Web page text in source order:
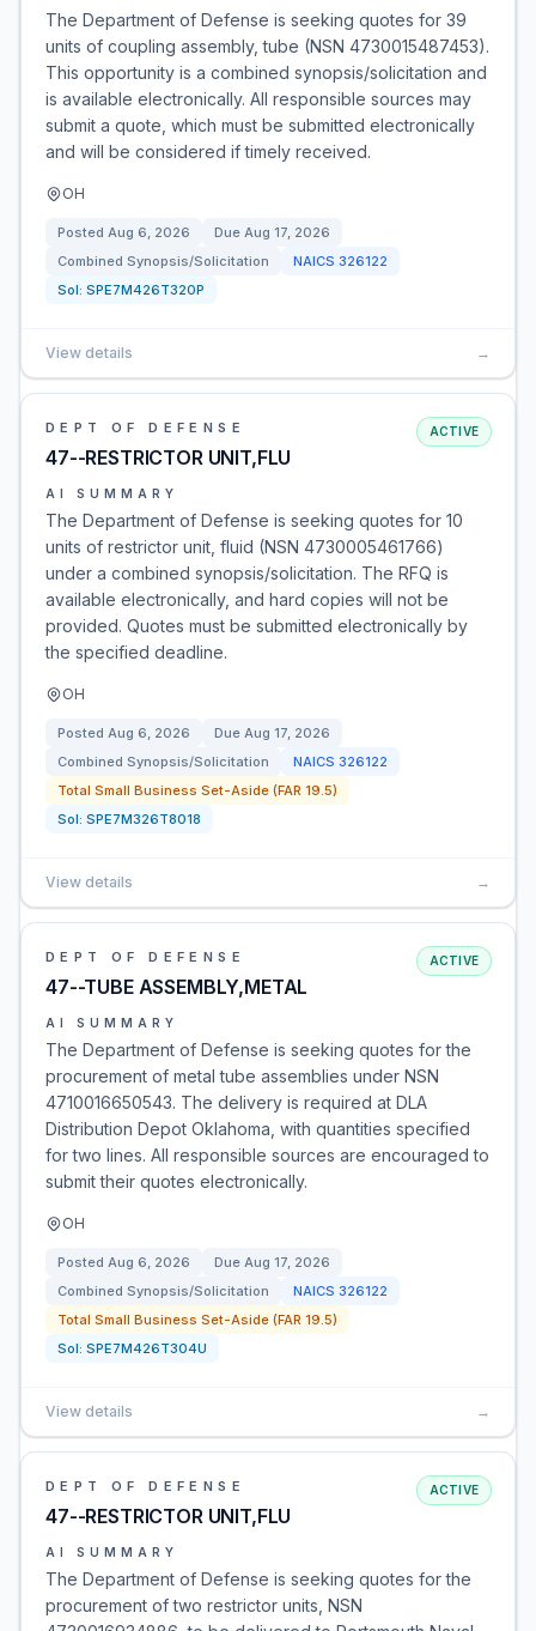
The Department of Defense is seeking quotes for 39
units of coupling assembly, tube (NSN 4730015487453).
This opportunity is a combined synopsis/solicitation and
is available electronically. All responsible sources may
submit a quote, which must be submitted electronically
and will be considered if timely received.
OH
Posted Aug 6, 2026 Due Aug 17, 2026
Combined Synopsis/Solicitation
NAICS 326122
Sol: SPE7M426T320P
View details →
DEPT OF DEFENSE
47--RESTRICTOR UNIT,FLU
ACTIVE
AI SUMMARY
The Department of Defense is seeking quotes for 10
units of restrictor unit, fluid (NSN 4730005461766)
under a combined synopsis/solicitation. The RFQ is
available electronically, and hard copies will not be
provided. Quotes must be submitted electronically by
the specified deadline.
OH
Posted Aug 6, 2026 Due Aug 17, 2026
Combined Synopsis/Solicitation
NAICS 326122
Total Small Business Set-Aside (FAR 19.5)
Sol: SPE7M326T8018
View details →
DEPT OF DEFENSE
47--TUBE ASSEMBLY,METAL
ACTIVE
AI SUMMARY
The Department of Defense is seeking quotes for the
procurement of metal tube assemblies under NSN
4710016650543. The delivery is required at DLA
Distribution Depot Oklahoma, with quantities specified
for two lines. All responsible sources are encouraged to
submit their quotes electronically.
OH
Posted Aug 6, 2026 Due Aug 17, 2026
Combined Synopsis/Solicitation
NAICS 326122
Total Small Business Set-Aside (FAR 19.5)
Sol: SPE7M426T304U
View details →
DEPT OF DEFENSE
47--RESTRICTOR UNIT,FLU
ACTIVE
AI SUMMARY
The Department of Defense is seeking quotes for the
procurement of two restrictor units, NSN